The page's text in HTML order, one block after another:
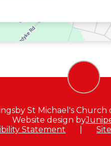
St Michael's Church
Website design by
Statement